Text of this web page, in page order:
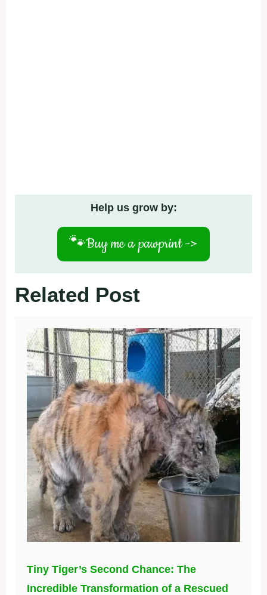
Help us grow by:
🐾Buy me a pawprint ->
Related Post
Tiny Tiger’s Second Chance: The
Incredible Transformation of a Rescued